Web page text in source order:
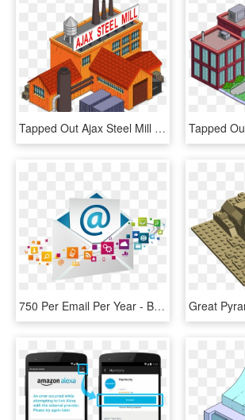
Tapped Out Ajax Steel Mill - Simpsons Tapped Out Map All Buildings, HD Png Download
750 Per Email Per Year - Build The Wall Out Of Hillary's Emails, HD Png Download